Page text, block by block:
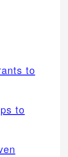
to
to